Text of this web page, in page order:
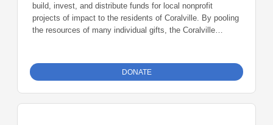
build, invest, and distribute funds for local nonprofit
projects of impact to the residents of Coralville. By pooling
the resources of many individual gifts, the Coralville
DONATE